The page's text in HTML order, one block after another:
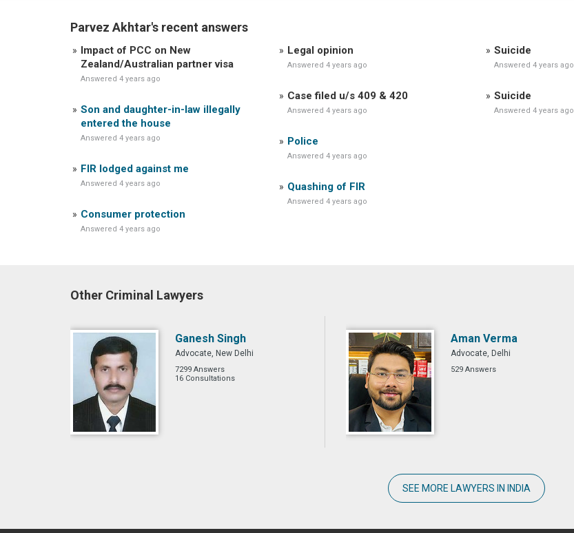
Parvez Akhtar's recent answers
Impact of PCC on New
Zealand/Australian partner visa
Answered 4 years ago
Son and daughter-in-law illegally
entered the house
Answered 4 years ago
FIR lodged against me
Answered 4 years ago
Consumer protection
Answered 4 years ago
Legal opinion
Answered 4 years ago
Case filed u/s 409 & 420
Answered 4 years ago
Police
Answered 4 years ago
Quashing of FIR
Answered 4 years ago
Suicide
Answered 4 years ago
Suicide
Answered 4 years ago
Other Criminal Lawyers
Ganesh Singh
Advocate, New Delhi
7299 Answers
16 Consultations
Aman Verma
Advocate, Delhi
529 Answers
SEE MORE LAWYERS IN INDIA